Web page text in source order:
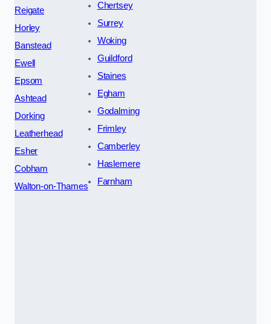
Reigate
Horley
Banstead
Ewell
Epsom
Ashtead
Dorking
Leatherhead
Esher
Cobham
Walton-on-Thames
Chertsey
Surrey
Woking
Guildford
Staines
Egham
Godalming
Frimley
Camberley
Haslemere
Farnham